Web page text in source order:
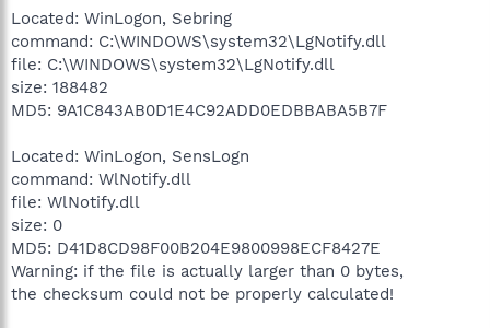
Located: WinLogon, Sebring
command: C:\WINDOWS\system32\LgNotify.dll
file: C:\WINDOWS\system32\LgNotify.dll
size: 188482
MD5: 9A1C843AB0D1E4C92ADD0EDBBABA5B7F
Located: WinLogon, SensLogn
command: WlNotify.dll
file: WlNotify.dll
size: 0
MD5: D41D8CD98F00B204E9800998ECF8427E
Warning: if the file is actually larger than 0 bytes,
the checksum could not be properly calculated!